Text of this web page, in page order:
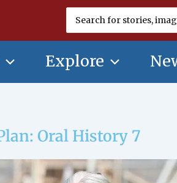
for:
Explore
Oral History 7